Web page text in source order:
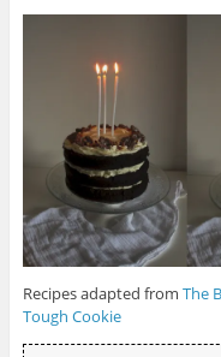
Recipes adapted from The
Tough Cookie